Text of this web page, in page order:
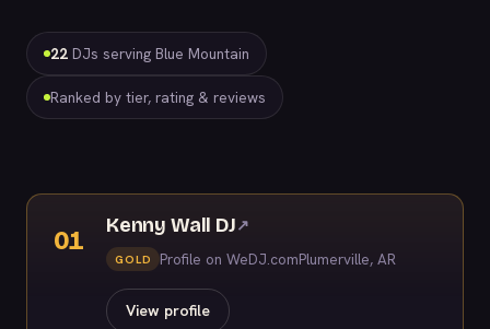
22 DJs serving Blue Mountain
Ranked by tier, rating & reviews
01
Kenny Wall DJ↗
GOLD Profile on WeDJ.comPlumerville, AR
View profile